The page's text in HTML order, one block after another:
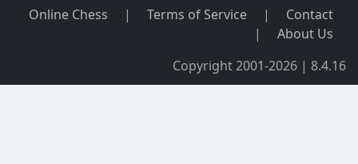
Online Chess | Terms of Service |
Contact
|
About Us
Copyright 2001-2026 | 8.4.16